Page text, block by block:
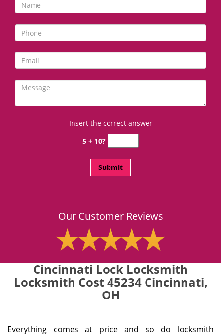
Insert the correct answer
5 + 10?
Our Customer Reviews
Cincinnati Lock Locksmith
Locksmith Cost 45234 Cincinnati,
OH
Everything comes at price and so do locksmith